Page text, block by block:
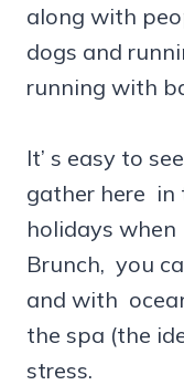
along with
dogs and
running with
It’ s easy to
gather here in
holidays
Brunch, you
and with
the spa (the
stress.